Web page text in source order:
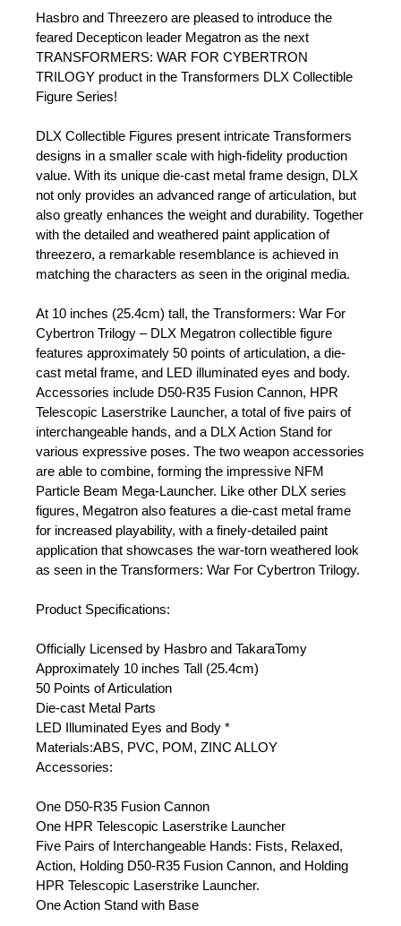
Hasbro and Threezero are pleased to introduce the
feared Decepticon leader Megatron as the next
TRANSFORMERS: WAR FOR CYBERTRON
TRILOGY product in the Transformers DLX Collectible
Figure Series!
DLX Collectible Figures present intricate Transformers
designs in a smaller scale with high-fidelity production
value. With its unique die-cast metal frame design, DLX
not only provides an advanced range of articulation, but
also greatly enhances the weight and durability. Together
with the detailed and weathered paint application of
threezero, a remarkable resemblance is achieved in
matching the characters as seen in the original media.
At 10 inches (25.4cm) tall, the Transformers: War For
Cybertron Trilogy – DLX Megatron collectible figure
features approximately 50 points of articulation, a die-
cast metal frame, and LED illuminated eyes and body.
Accessories include D50-R35 Fusion Cannon, HPR
Telescopic Laserstrike Launcher, a total of five pairs of
interchangeable hands, and a DLX Action Stand for
various expressive poses. The two weapon accessories
are able to combine, forming the impressive NFM
Particle Beam Mega-Launcher. Like other DLX series
figures, Megatron also features a die-cast metal frame
for increased playability, with a finely-detailed paint
application that showcases the war-torn weathered look
as seen in the Transformers: War For Cybertron Trilogy.
Product Specifications:
Officially Licensed by Hasbro and TakaraTomy
Approximately 10 inches Tall (25.4cm)
50 Points of Articulation
Die-cast Metal Parts
LED Illuminated Eyes and Body *
Materials:ABS, PVC, POM, ZINC ALLOY
Accessories:
One D50-R35 Fusion Cannon
One HPR Telescopic Laserstrike Launcher
Five Pairs of Interchangeable Hands: Fists, Relaxed,
Action, Holding D50-R35 Fusion Cannon, and Holding
HPR Telescopic Laserstrike Launcher.
One Action Stand with Base